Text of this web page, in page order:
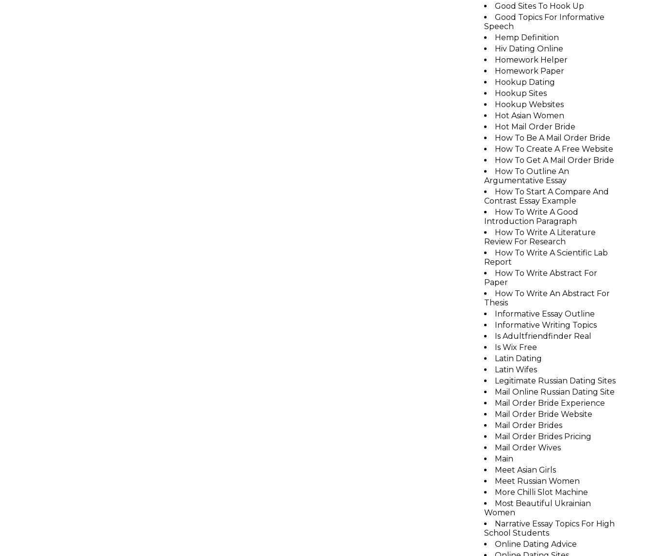
Good Sites To Hook Up
Good Topics For Informative
Speech
Hemp Definition
Hiv Dating Online
Homework Helper
Homework Paper
Hookup Dating
Hookup Sites
Hookup Websites
Hot Asian Women
Hot Mail Order Bride
How To Be A Mail Order Bride
How To Create A Free Website
How To Get A Mail Order Bride
How To Outline An
Argumentative Essay
How To Start A Compare And
Contrast Essay Example
How To Write A Good
Introduction Paragraph
How To Write A Literature
Review For Research
How To Write A Scientific Lab
Report
How To Write Abstract For
Paper
How To Write An Abstract For
Thesis
Informative Essay Outline
Informative Writing Topics
Is Adultfriendfinder Real
Is Wix Free
Latin Dating
Latin Wifes
Legitimate Russian Dating Sites
Mail Online Russian Dating Site
Mail Order Bride Experience
Mail Order Bride Website
Mail Order Brides
Mail Order Brides Pricing
Mail Order Wives
Main
Meet Asian Girls
Meet Russian Women
More Chilli Slot Machine
Most Beautiful Ukrainian
Women
Narrative Essay Topics For High
School Students
Online Dating Advice